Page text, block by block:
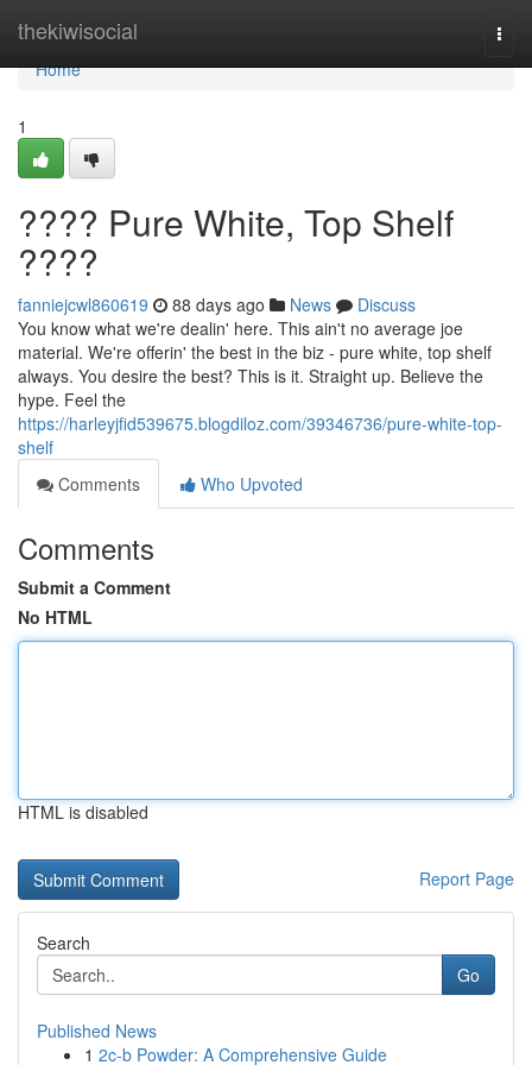
thekiwisocial
Home
Home
1
???? Pure White, Top Shelf
????
fanniejcwl860619 88 days ago News
Discuss
You know what we're dealin' here. This ain't no average joe
material. We're offerin' the best in the biz - pure white, top shelf
always. You desire the best? This is it. Straight up. Believe the
hype. Feel the
https://harleyjfid539675.blogdiloz.com/39346736/pure-white-top-
shelf
Comments
Who Upvoted
Comments
Submit a Comment
No HTML
HTML is disabled
Report Page
Search
Go
Published News
1 2c-b Powder: A Comprehensive Guide